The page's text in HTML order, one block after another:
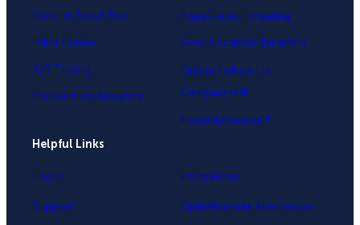
Slide-in Scroll Box
Inline Forms
A/B Testing
Conversion Analytics
Page-Level Targeting
Geo-Location Targeting
OnSite Follow Up
Campaigns®
InactivitySensor™
Helpful Links
Login
Support
Integrations
OptinMonster Alternatives